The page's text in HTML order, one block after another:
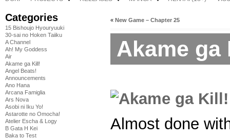
Categories
15 Bishoujo Hyouryuuki
30-sai no Hoken Taiiku
A Channel
Ah! My Goddess
Air
Akame ga Kill!
Angel Beats!
Announcements
Ano Hana
Arcana Famiglia
Ars Nova
Asobi ni Iku Yo!
Astarotte no Omocha!
Atelier Escha & Logy
B Gata H Kei
Baka to Test
« New Game – Chapter 25
Akame ga
Almost done